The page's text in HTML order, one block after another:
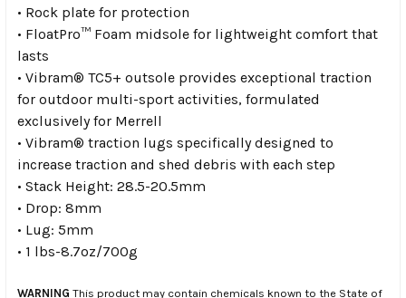
• Rock plate for protection
• FloatPro™ Foam midsole for lightweight comfort that
lasts
• Vibram® TC5+ outsole provides exceptional traction
for outdoor multi-sport activities, formulated
exclusively for Merrell
• Vibram® traction lugs specifically designed to
increase traction and shed debris with each step
• Stack Height: 28.5-20.5mm
• Drop: 8mm
• Lug: 5mm
• 1 lbs-8.7oz/700g
WARNING This product may contain chemicals known to the State of